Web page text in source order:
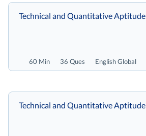
60 Min 36 Ques English Global
Technical and Quantitative Aptitude
Technical and Quantitative Aptitude